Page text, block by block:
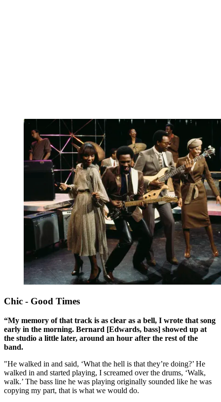
Chic - Good Times
“My memory of that track is as clear as a bell, I wrote that song
early in the morning. Bernard [Edwards, bass] showed up at
the studio a little later, around an hour after the rest of the
band.
"He walked in and said, ‘What the hell is that they’re doing?’ He
walked in and started playing, I screamed over the drums, ‘Walk,
walk.’ The bass line he was playing originally sounded like he was
copying my part, that is what we would do.